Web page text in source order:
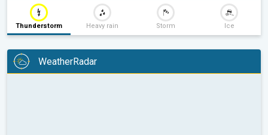
Thunderstorm Heavy rain Storm Ice
WeatherRadar